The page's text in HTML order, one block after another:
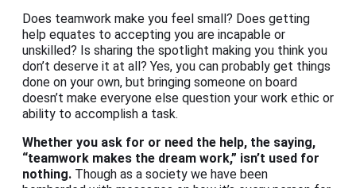
Does teamwork make you feel small? Does getting
help equates to accepting you are incapable or
unskilled? Is sharing the spotlight making you think you
don’t deserve it at all? Yes, you can probably get things
done on your own, but bringing someone on board
doesn’t make everyone else question your work ethic or
ability to accomplish a task.
Whether you ask for or need the help, the saying,
“teamwork makes the dream work,” isn’t used for
nothing. Though as a society we have been